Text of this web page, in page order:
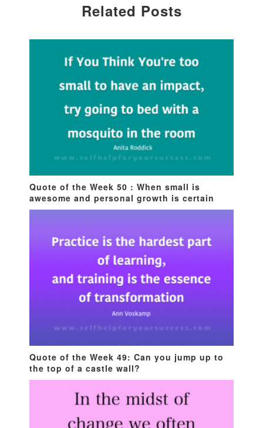
Related Posts
Quote of the Week 50 : When small is
awesome and personal growth is certain
Quote of the Week 49: Can you jump up to
the top of a castle wall?